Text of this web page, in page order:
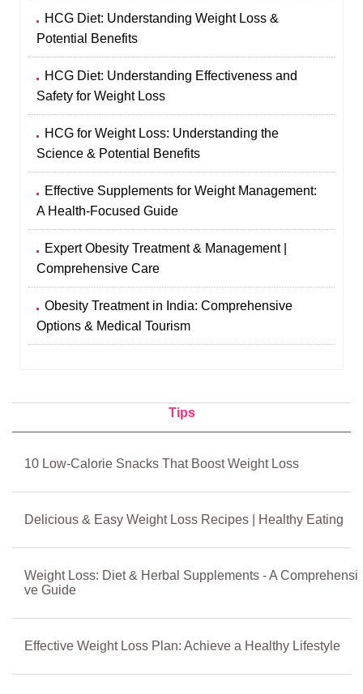
HCG Diet: Understanding Weight Loss &
Potential Benefits
HCG Diet: Understanding Effectiveness and
Safety for Weight Loss
HCG for Weight Loss: Understanding the
Science & Potential Benefits
Effective Supplements for Weight Management:
A Health-Focused Guide
Expert Obesity Treatment & Management |
Comprehensive Care
Obesity Treatment in India: Comprehensive
Options & Medical Tourism
Tips
10 Low‑Calorie Snacks That Boost Weight Loss
Delicious & Easy Weight Loss Recipes | Healthy Eating
Weight Loss: Diet & Herbal Supplements - A Comprehensi
ve Guide
Effective Weight Loss Plan: Achieve a Healthy Lifestyle